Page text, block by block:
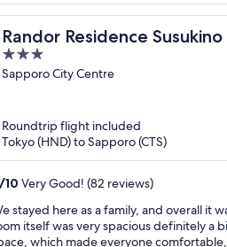
Randor Residence Susukino
3
out
Sapporo City Centre
Roundtrip flight included
Tokyo (HND) to Sapporo (CTS)
/10 Very Good! (82 reviews)
stayed here as a family, and overall it
itself was very spacious definitely a
which made everyone